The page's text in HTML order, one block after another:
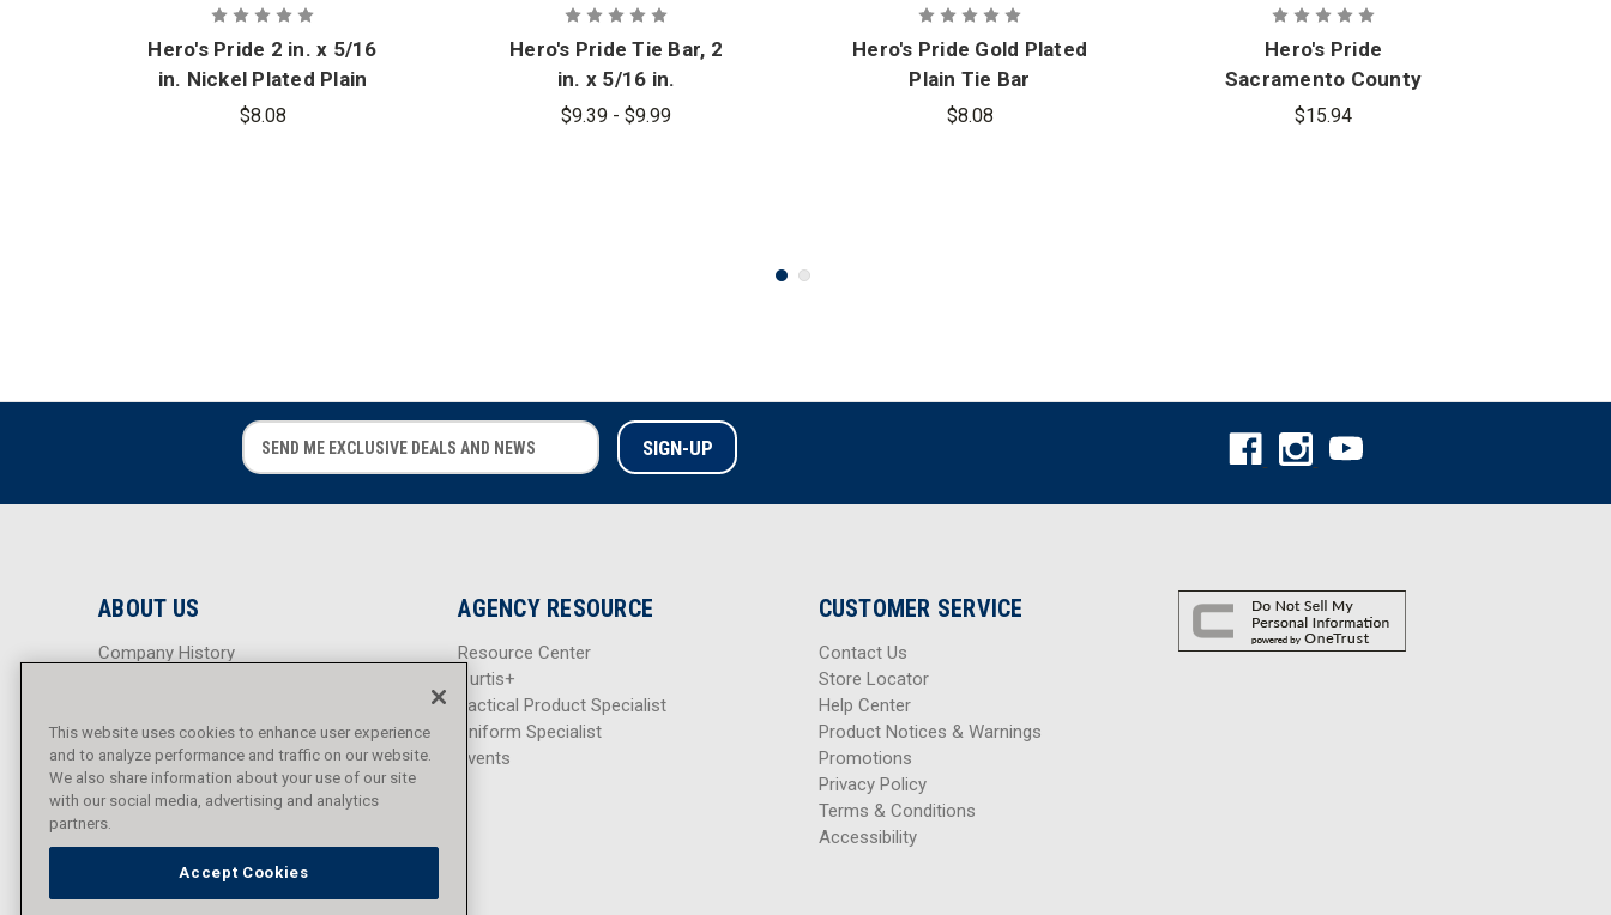
Hero's Pride 2 in. x 5/16
in. Nickel Plated Plain
Tie Bar
$8.08
Hero's Pride Tie Bar, 2
in. x 5/16 in.
$9.39 - $9.99
Hero's Pride Gold Plated
Plain Tie Bar
$8.08
Hero's Pride
Sacramento County
Sheriff Tie Bar
$15.94
E
m
i
e
E
m
i
e
ABOUT US
Company History
Sitemap
AGENCY RESOURCE
Resource Center
Curtis+
Tactical Product Specialist
Uniform Specialist
Events
CUSTOMER SERVICE
Contact Us
Store Locator
Help Center
Product Notices & Warnings
Promotions
Privacy Policy
Terms & Conditions
Accessibility
This website uses cookies to enhance user experience
and to analyze performance and traffic on our website.
We also share information about your use of our site
with our social media, advertising and analytics
partners.
Accept Cookies